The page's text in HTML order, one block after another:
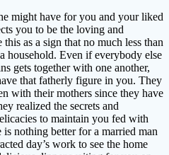
might have for you and your liked
you to be the loving and
as a sign that no much less than
household. Even if everybody else
gets together with one another,
that fatherly figure in you. They
with their mothers since they have
realized the secrets and
to maintain you fed with
nothing better for a married man
day’s work to see the home